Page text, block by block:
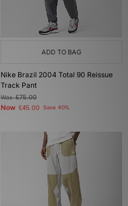
ADD TO BAG
Nike Brazil 2004 Total 90 Reissue
Track Pant
Was£75.00
Now £45.00 Save 40%